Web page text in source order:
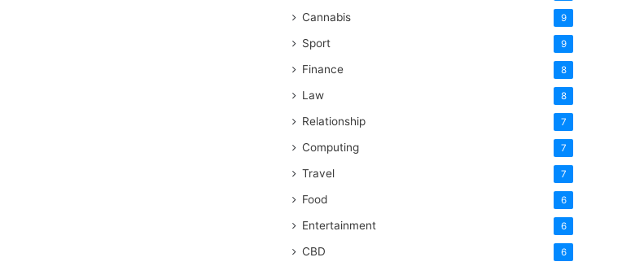
Cannabis 9
Sport 9
Finance 8
Law 8
Relationship 7
Computing 7
Travel 7
Food 6
Entertainment 6
CBD 6